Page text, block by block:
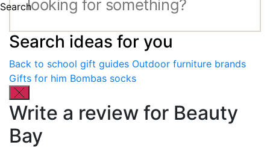
Search
Search ideas for you
Back to school gift guides Outdoor furniture brands
Gifts for him Bombas socks
Write a review for Beauty
Bay